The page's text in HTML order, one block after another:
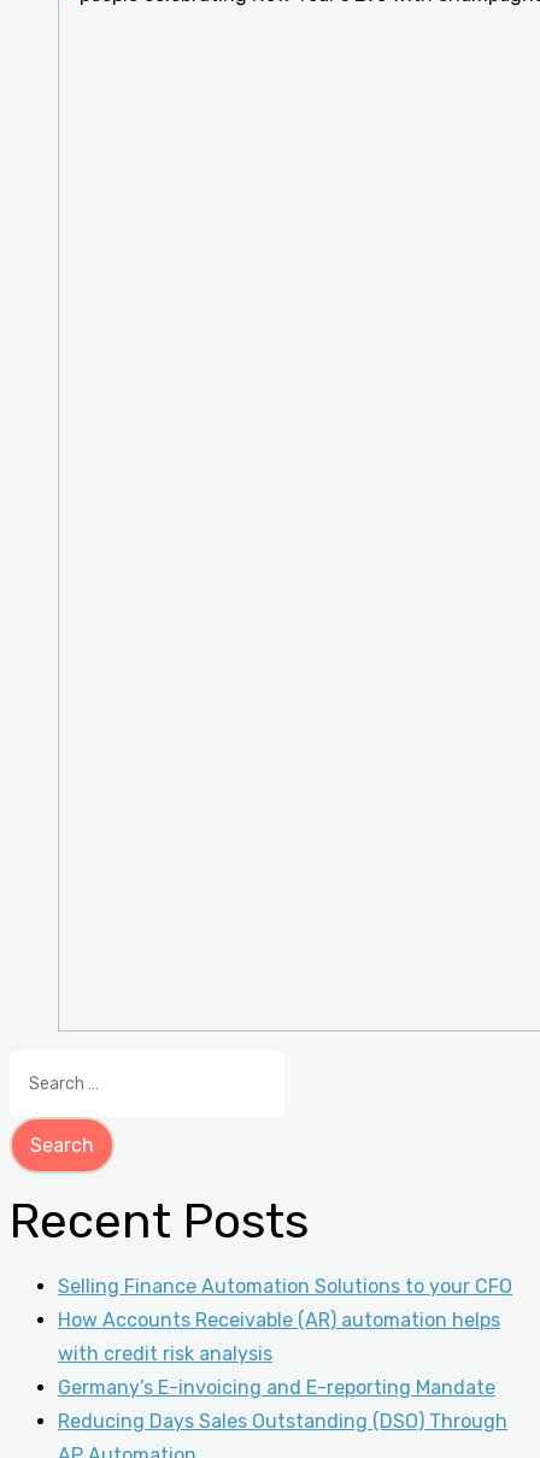
Recent Posts
Selling Finance Automation Solutions to your CFO
How Accounts Receivable (AR) automation helps
with credit risk analysis
Germany’s E-invoicing and E-reporting Mandate
Reducing Days Sales Outstanding (DSO) Through